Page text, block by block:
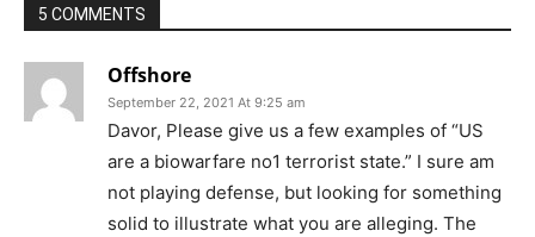
5 COMMENTS
Offshore
September 22, 2021 At 9:25 am
Davor, Please give us a few examples of “US
are a biowarfare no1 terrorist state.” I sure am
not playing defense, but looking for something
solid to illustrate what you are alleging. The